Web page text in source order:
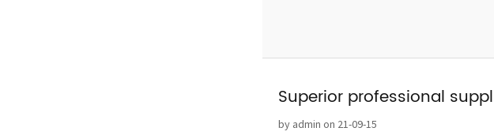
Superior professional
by admin on 21-09-15